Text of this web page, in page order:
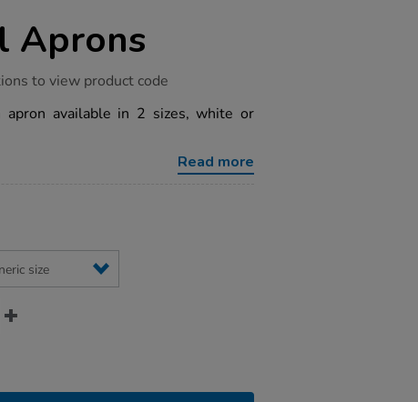
Aprons
to view product code
available in 2 sizes, white or
Read more